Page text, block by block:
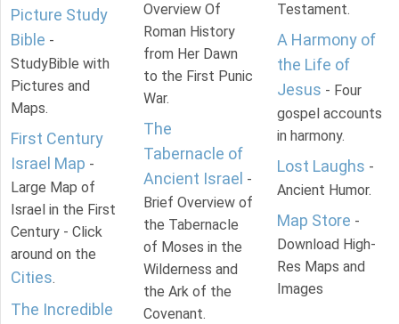
Picture Study
Bible -
StudyBible with
Pictures and
Maps.
First Century
Israel Map -
Large Map of
Israel in the First
Century - Click
around on the
Cities.
The Incredible
Overview Of
Roman History
from Her Dawn
to the First Punic
War.
The
Tabernacle of
Ancient Israel -
Brief Overview of
the Tabernacle
of Moses in the
Wilderness and
the Ark of the
Covenant.
Testament.
A Harmony of
the Life of
Jesus - Four
gospel accounts
in harmony.
Lost Laughs -
Ancient Humor.
Map Store -
Download High-
Res Maps and
Images